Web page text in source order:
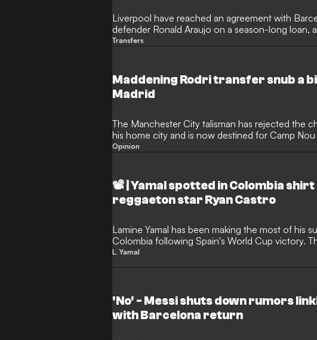
Liverpool have reached an agreement with
defender Ronald Araujo on a season-long loan,
journalist Fabrizio Romano. The Uruguayan
Transfers
Maddening Rodri transfer snub a
Madrid
The Manchester City talisman has rejected the
his home city and is now destined for Camp Nou
be a cut-price deal - a damning setback for the
Opinion
📽️ | Yamal spotted in Colombia
reggaeton star Ryan Castro
Lamine Yamal has been making the most of his
Colombia following Spain's World Cup victory.
was seen wearing a Colombian national team kit
L. Yamal
'No' - Messi shuts down rumors
with Barcelona return